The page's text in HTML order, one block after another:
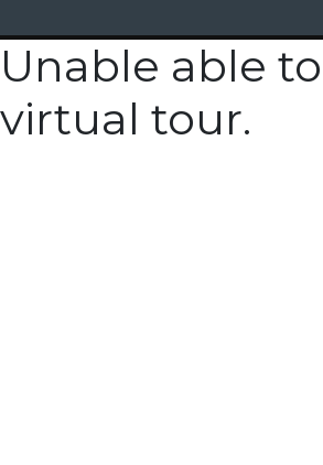
Unable able
virtual tour.